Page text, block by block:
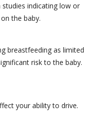
indicating low or
the baby.
breastfeeding as limited
risk to the baby.
your ability to drive.